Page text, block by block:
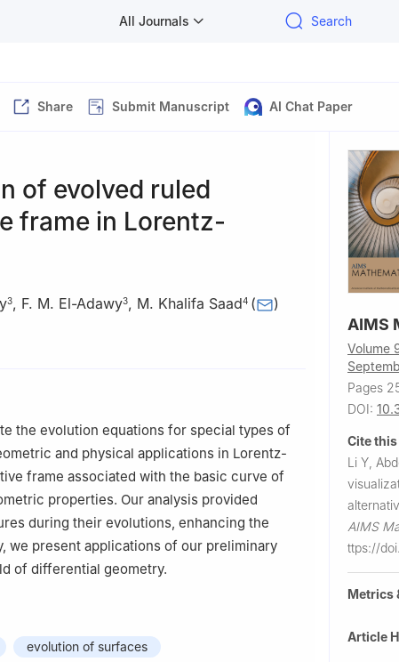
All Journals Search
Share Submit Manuscript AI Chat Paper
of evolved ruled
frame in Lorentz-
3, F. M. El-Adawy3, M. Khalifa Saad4 ( )
Hangzhou 311121, China
Islamic University of Madinah, KSA
the evolution equations for special types of
and physical applications in Lorentz-
frame associated with the basic curve of
properties. Our analysis provided
during their evolutions, enhancing the
we present applications of our preliminary
of differential geometry.
evolution of surfaces
AIMS
Volume
Pages
DOI:
Cite
Li Y,
AIMS
ttps://
Metrics
Article